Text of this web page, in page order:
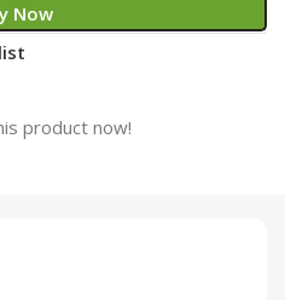
Now
product now!